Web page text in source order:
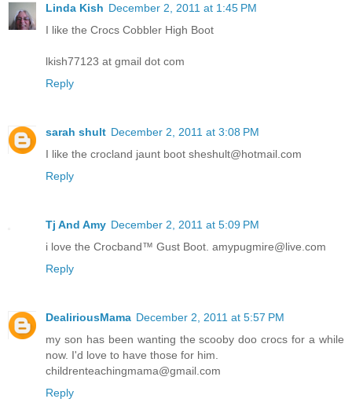
Linda Kish December 2, 2011 at 1:45 PM
I like the Crocs Cobbler High Boot
lkish77123 at gmail dot com
Reply
sarah shult December 2, 2011 at 3:08 PM
I like the crocland jaunt boot sheshult@hotmail.com
Reply
Tj And Amy December 2, 2011 at 5:09 PM
i love the Crocband™ Gust Boot. amypugmire@live.com
Reply
DealiriousMama December 2, 2011 at 5:57 PM
my son has been wanting the scooby doo crocs for a while
now. I'd love to have those for him.
childrenteachingmama@gmail.com
Reply